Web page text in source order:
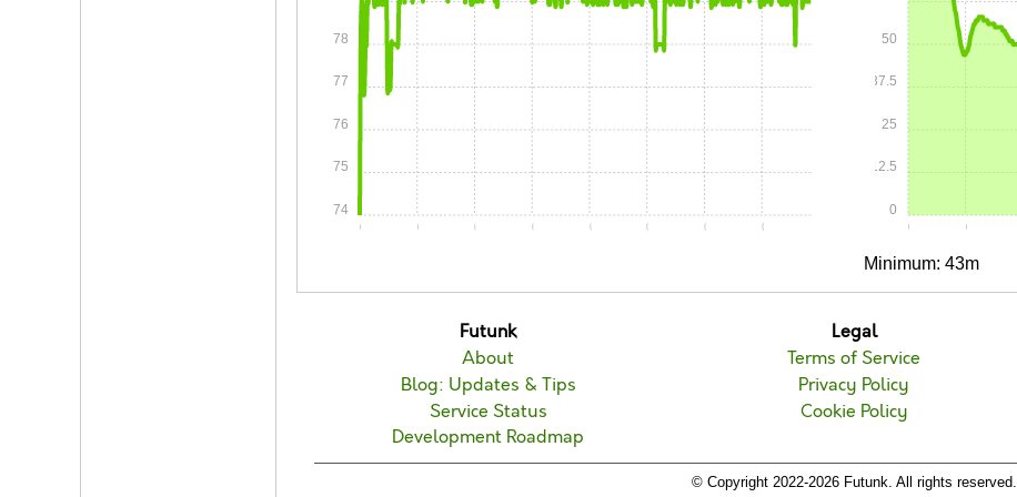
0:00 0:05 0:10 0:15 0:20 0:25 0:30 0:35
74
75
76
77
78
0:00 0:05
0
12.5
25
37.5
50
Minimum: 43m
Futunk
About
Blog: Updates & Tips
Service Status
Development Roadmap
Legal
Terms of Service
Privacy Policy
Cookie Policy
© Copyright 2022-2026 Futunk. All rights reserved.